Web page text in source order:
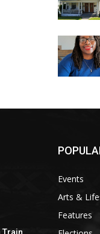
Events
Arts &
Features